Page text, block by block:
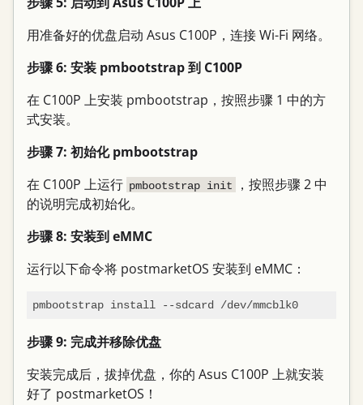
用准备好的优盘启动 Asus C100P，连接 Wi-Fi 网络。
步骤 6: 安装 pmbootstrap 到 C100P
在 C100P 上安装 pmbootstrap，按照步骤 1 中的方
式安装。
步骤 7: 初始化 pmbootstrap
在 C100P 上运行 pmbootstrap init
，按照步骤 2 中
的说明完成初始化。
步骤 8: 安装到 eMMC
运行以下命令将 postmarketOS 安装到 eMMC：
pmbootstrap install --sdcard /dev/mmcblk0
步骤 9: 完成并移除优盘
安装完成后，拔掉优盘，你的 Asus C100P 上就安装
好了 postmarketOS！